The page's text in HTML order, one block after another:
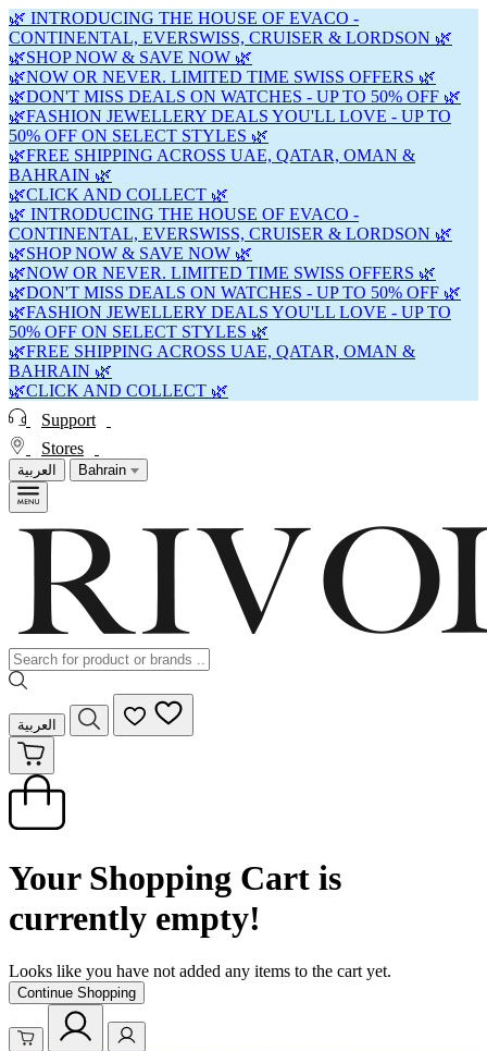
🌿 INTRODUCING THE HOUSE OF EVACO -
CONTINENTAL, EVERSWISS, CRUISER & LORDSON 🌿
🌿SHOP NOW & SAVE NOW 🌿
🌿NOW OR NEVER. LIMITED TIME SWISS OFFERS 🌿
🌿DON'T MISS DEALS ON WATCHES - UP TO 50% OFF 🌿
🌿FASHION JEWELLERY DEALS YOU'LL LOVE - UP TO
50% OFF ON SELECT STYLES 🌿
🌿FREE SHIPPING ACROSS UAE, QATAR, OMAN &
BAHRAIN 🌿
🌿CLICK AND COLLECT 🌿
🌿 INTRODUCING THE HOUSE OF EVACO -
CONTINENTAL, EVERSWISS, CRUISER & LORDSON 🌿
🌿SHOP NOW & SAVE NOW 🌿
🌿NOW OR NEVER. LIMITED TIME SWISS OFFERS 🌿
🌿DON'T MISS DEALS ON WATCHES - UP TO 50% OFF 🌿
🌿FASHION JEWELLERY DEALS YOU'LL LOVE - UP TO
50% OFF ON SELECT STYLES 🌿
🌿FREE SHIPPING ACROSS UAE, QATAR, OMAN &
BAHRAIN 🌿
🌿CLICK AND COLLECT 🌿
Support
Stores
العربية Bahrain
العربية
Your Shopping Cart is
currently empty!
Looks like you have not added any items to the cart yet.
Continue Shopping